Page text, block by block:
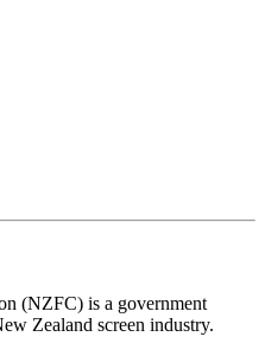
(NZFC) is a government
Zealand screen industry.